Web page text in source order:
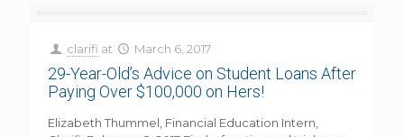
clarifi at March 6, 2017
29-Year-Old’s Advice on Student Loans After
Paying Over $100,000 on Hers!
Elizabeth Thummel, Financial Education Intern,